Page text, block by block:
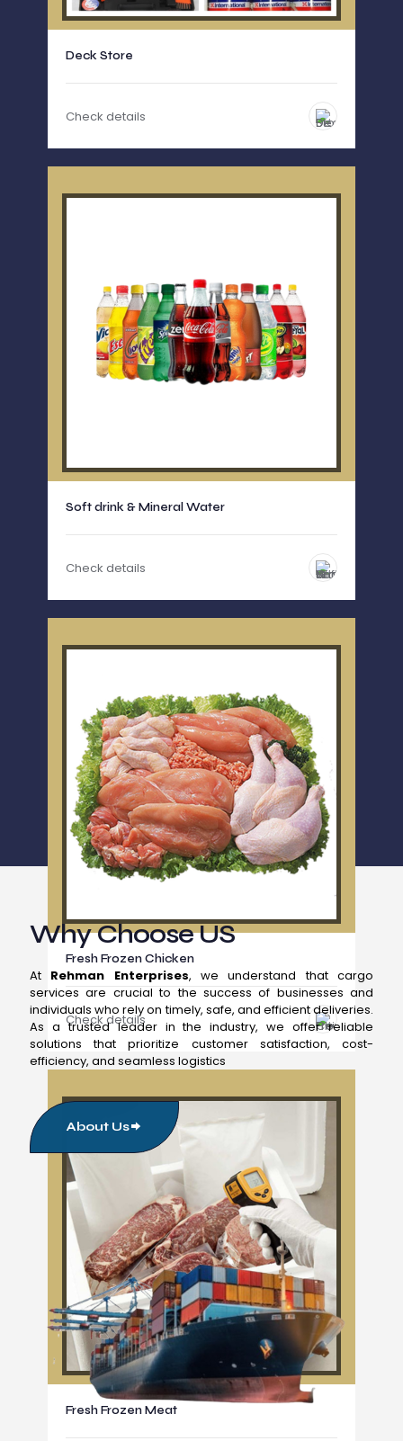
Deck Store
Check details
Soft drink & Mineral Water
Check details
Fresh Frozen Chicken
Check details
Fresh Frozen Meat
Why Choose US
At Rehman Enterprises, we understand that cargo
services are crucial to the success of businesses and
individuals who rely on timely, safe, and efficient deliveries.
As a trusted leader in the industry, we offer reliable
solutions that prioritize customer satisfaction, cost-
efficiency, and seamless logistics
About Us